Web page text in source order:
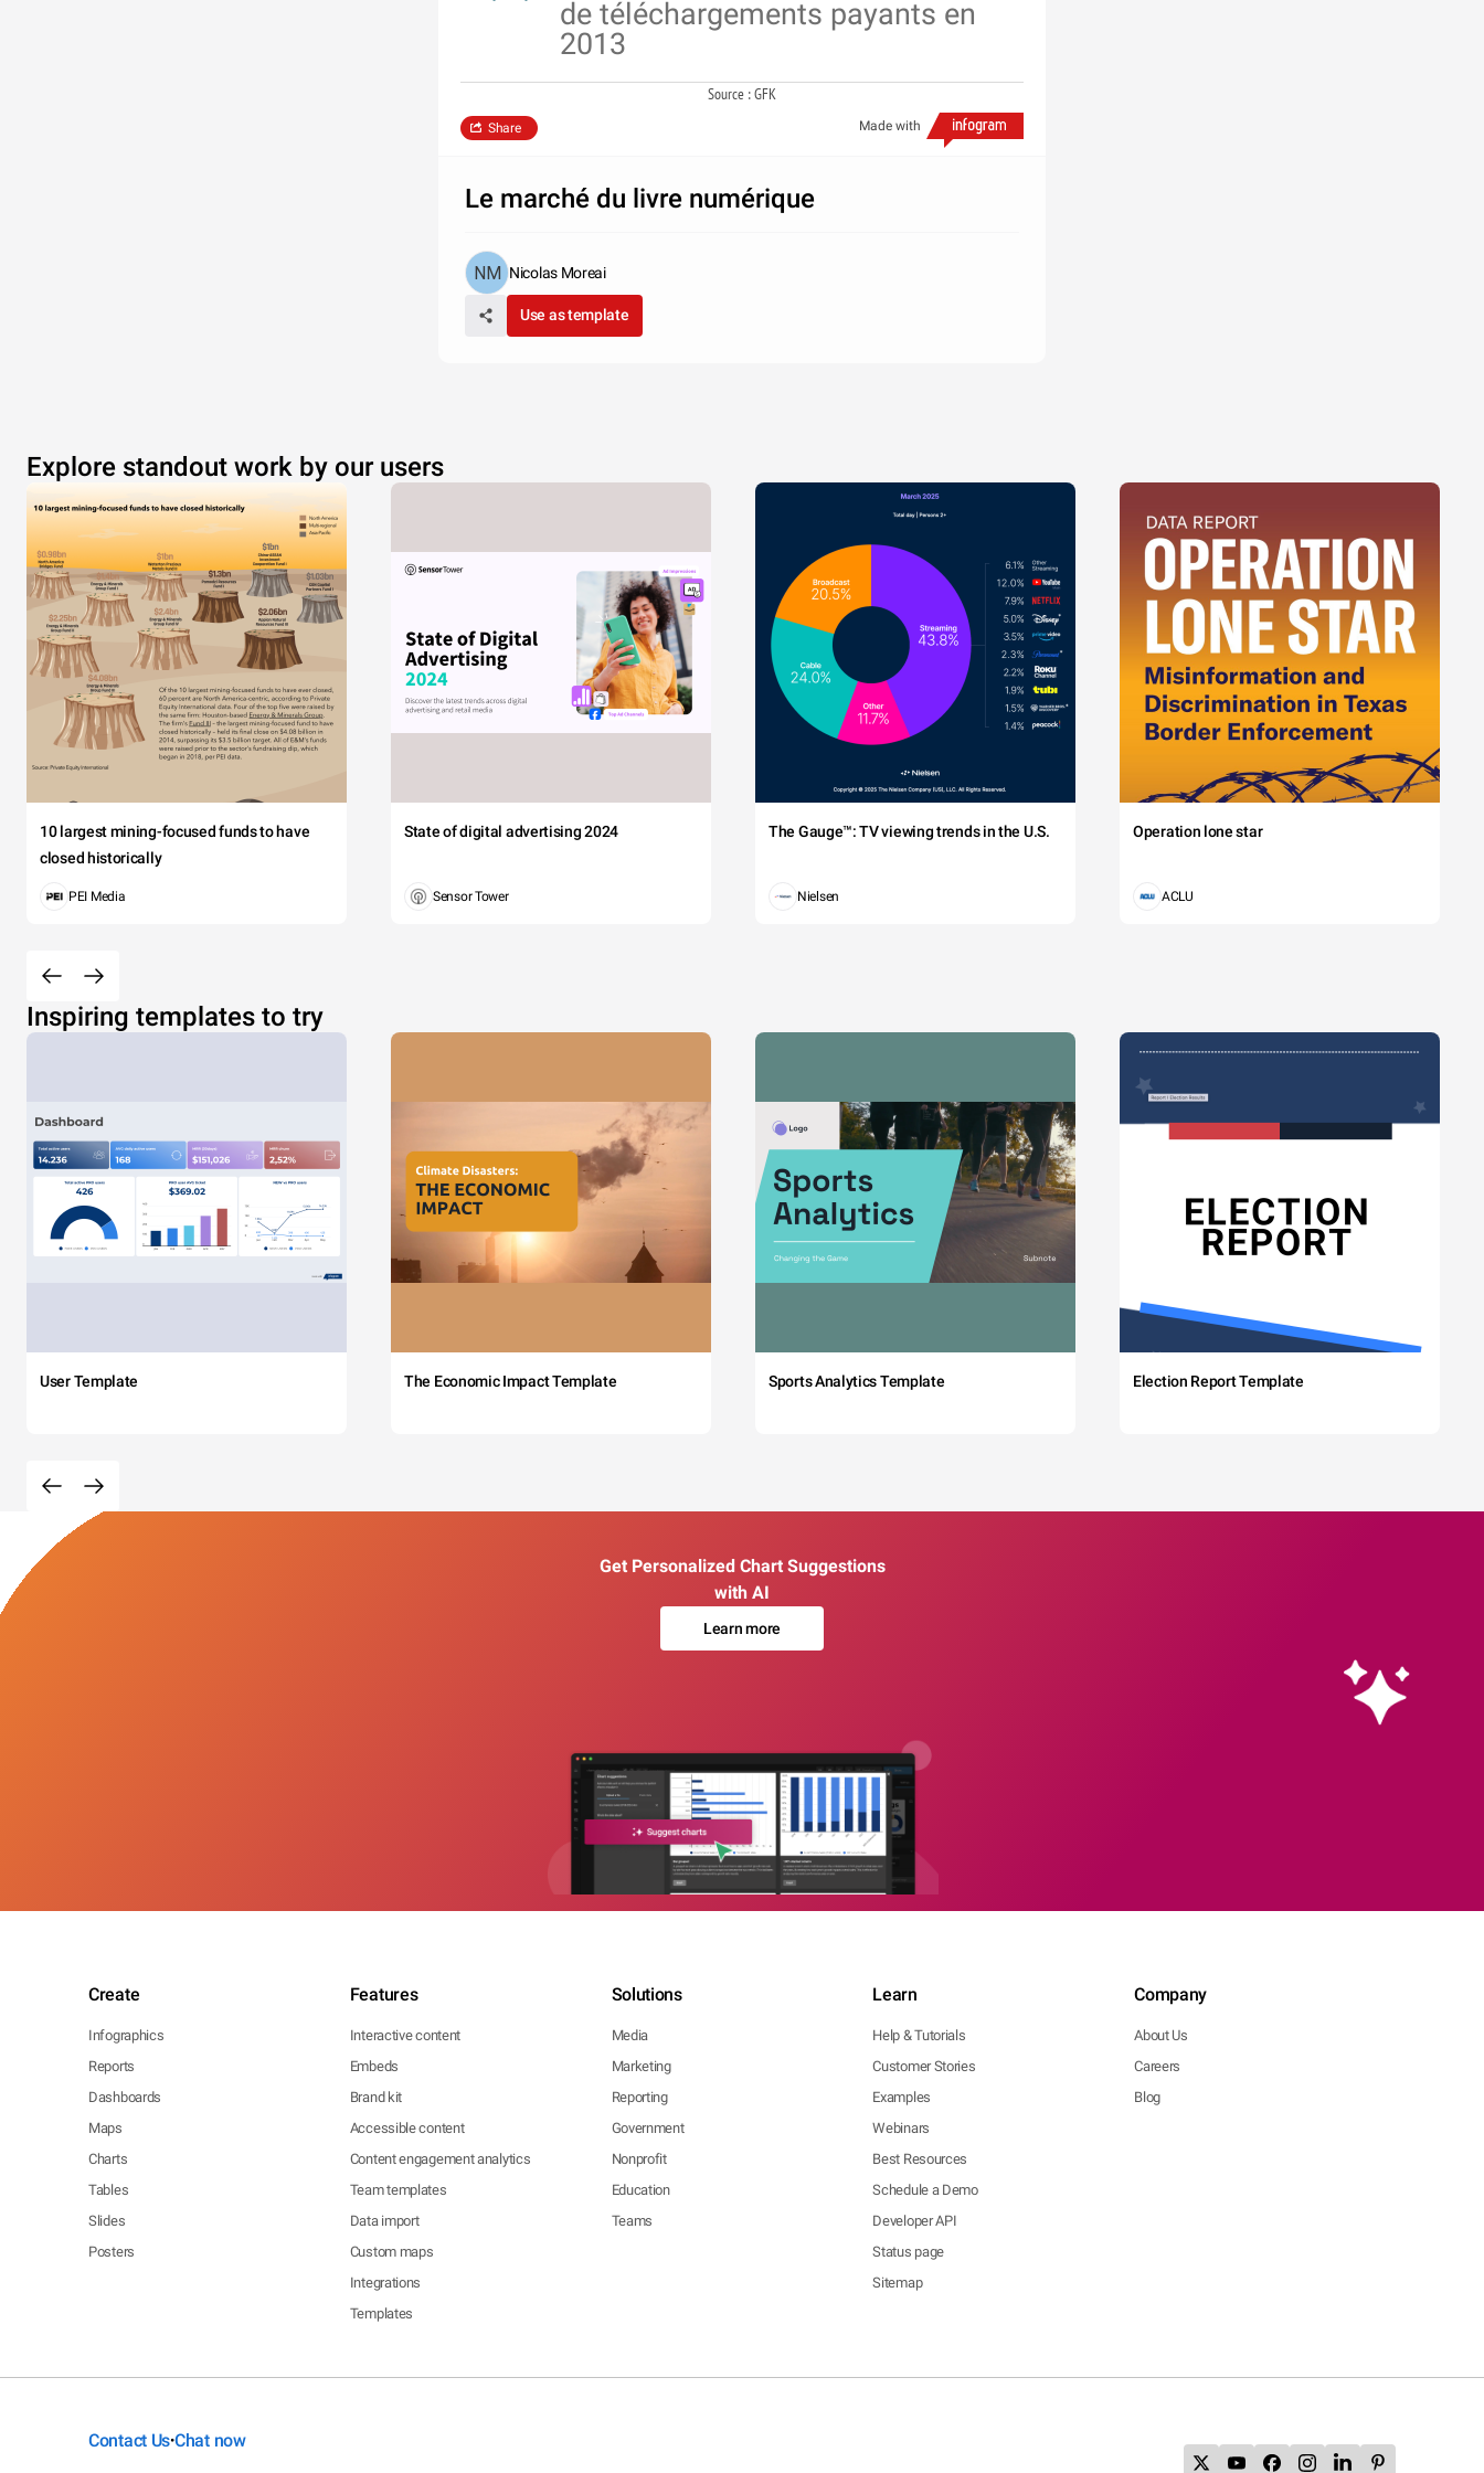
de téléchargements payants en
2013
Source : GFK
Made with
Share
Le marché du livre numérique
Nicolas Moreai
Use as template
Explore standout work by our users
10 largest mining-focused funds to have
closed historically
PEI Media
State of digital advertising 2024
Sensor Tower
The Gauge™: TV viewing trends in the U.S.
Nielsen
Operation lone star
ACLU
Inspiring templates to try
User Template The Economic Impact Template Sports Analytics Template Election Report Template
Get Personalized Chart Suggestions
with AI
Learn more
Create
Infographics
Reports
Dashboards
Maps
Charts
Tables
Slides
Posters
Features
Interactive content
Embeds
Brand kit
Accessible content
Content engagement analytics
Team templates
Data import
Custom maps
Integrations
Templates
Solutions
Media
Marketing
Reporting
Government
Nonprofit
Education
Teams
Learn
Help & Tutorials
Customer Stories
Examples
Webinars
Best Resources
Schedule a Demo
Developer API
Status page
Sitemap
Company
About Us
Careers
Blog
Contact Us•Chat now